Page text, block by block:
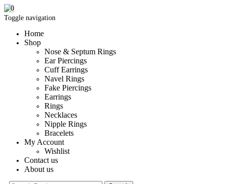
Toggle navigation
Home
Shop
Nose & Septum Rings
Ear Piercings
Cuff Earrings
Navel Rings
Fake Piercings
Earrings
Rings
Necklaces
Nipple Rings
Bracelets
My Account
Wishlist
Contact us
About us
0